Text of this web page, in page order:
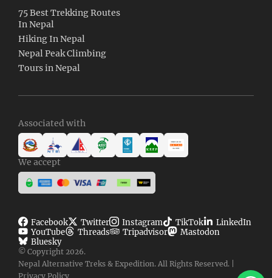
75 Best Trekking Routes
In Nepal
Hiking In Nepal
Nepal Peak Climbing
Tours in Nepal
Associated with
We accept
© Copyright 2026.
Nepal Alternative Treks & Expedition. All Rights Reserved. |
Privacy Policy
Facebook Twitter Instagram TikTok
LinkedIn
YouTube
Threads Tripadvisor
Mastodon
Bluesky